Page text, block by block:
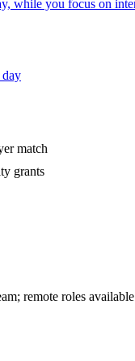
while you focus on
day
match
grants
remote roles